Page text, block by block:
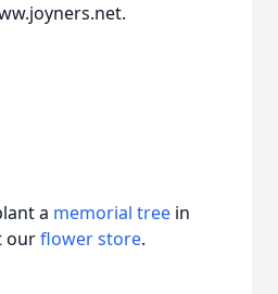
a memorial tree in
ourflower store.